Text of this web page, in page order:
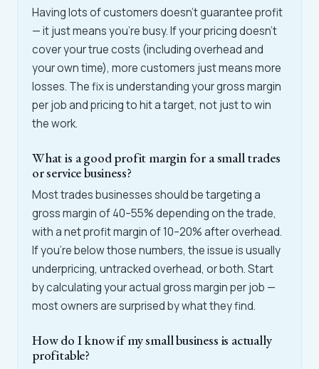
Having lots of customers doesn't guarantee profit
— it just means you're busy. If your pricing doesn't
cover your true costs (including overhead and
your own time), more customers just means more
losses. The fix is understanding your gross margin
per job and pricing to hit a target, not just to win
the work.
What is a good profit margin for a small trades
or service business?
Most trades businesses should be targeting a
gross margin of 40–55% depending on the trade,
with a net profit margin of 10–20% after overhead.
If you're below those numbers, the issue is usually
underpricing, untracked overhead, or both. Start
by calculating your actual gross margin per job —
most owners are surprised by what they find.
How do I know if my small business is actually
profitable?